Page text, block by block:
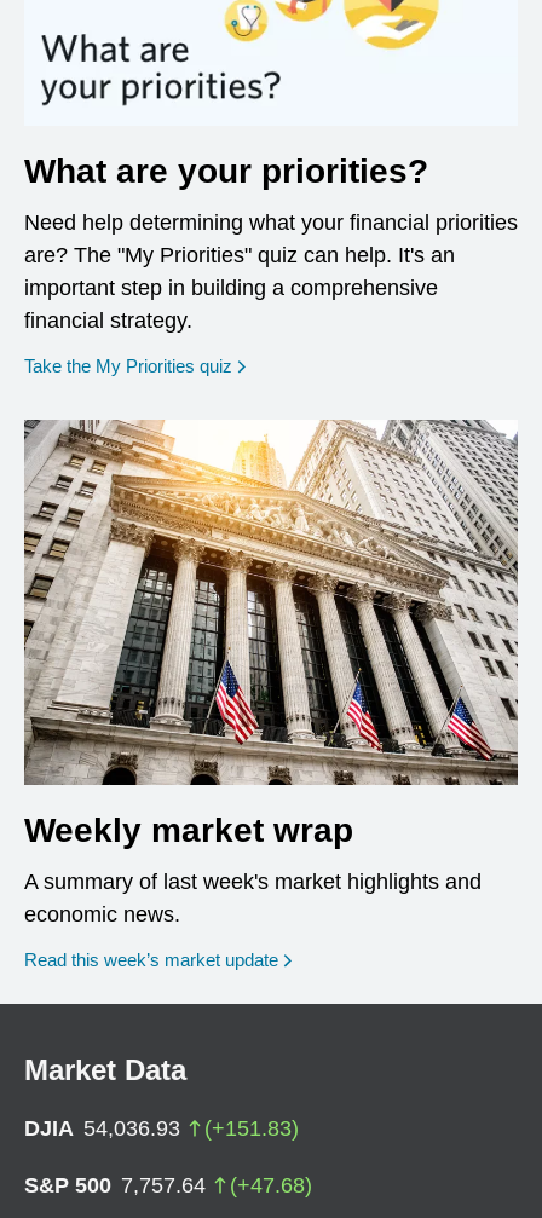
What are your priorities?
Need help determining what your financial priorities
are? The "My Priorities" quiz can help. It's an
important step in building a comprehensive
financial strategy.
Take the My Priorities quiz opens in a new window
Weekly market wrap
A summary of last week's market highlights and
economic news.
Read this week’s market update
Market Data
DJIA 54,036.93 (+151.83)
S&P 500 7,757.64 (+47.68)